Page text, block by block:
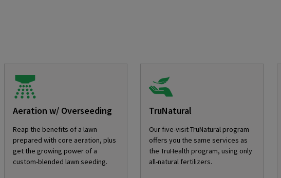
Aeration w/ Overseeding
Reap the benefits of a lawn
prepared with core aeration, plus
get the growing power of a
custom-blended lawn seeding.
TruNatural
Our five-visit TruNatural program
offers you the same services as
the TruHealth program, using only
all-natural fertilizers.